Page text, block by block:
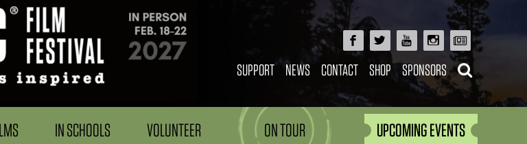
SUPPORT NEWS CONTACT SHOP SPONSORS
IN SCHOOLS VOLUNTEER ON TOUR UPCOMING EVENTS